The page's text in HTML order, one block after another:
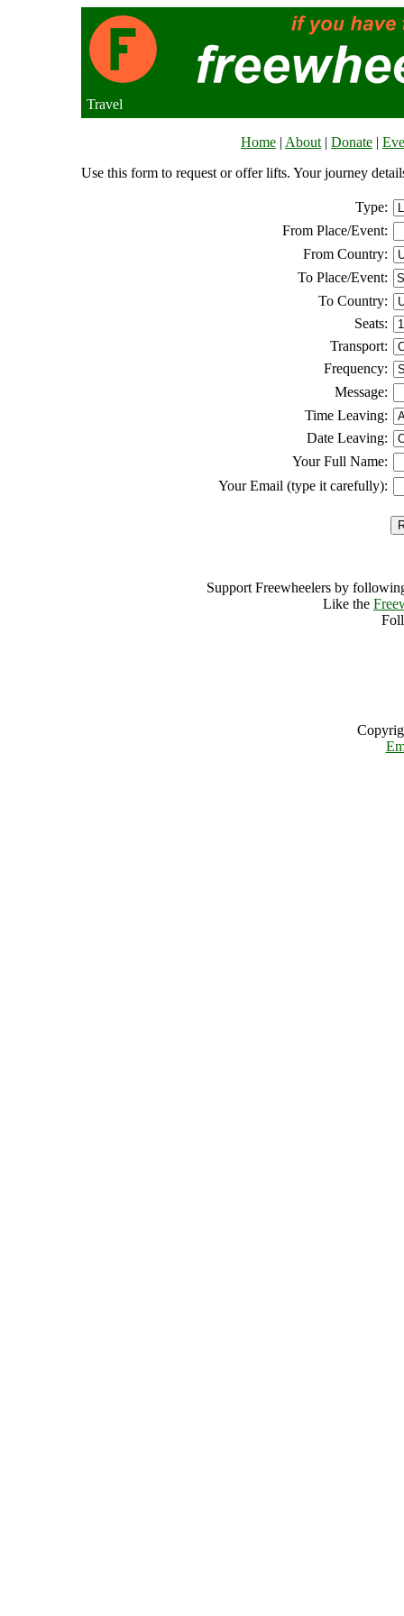
Travel
Home | About | Donate |
Use this form to request or offer lifts. Your journey
Type:
From Place/Event:
From Country:
To Place/Event:
To Country:
Seats:
Transport:
Frequency:
Message:
Time Leaving:
Date Leaving:
Your Full Name:
Your Email (type it carefully):
Support Freewheelers by
Like the